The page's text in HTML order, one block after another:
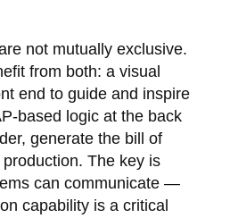
not mutually exclusive.
from both: a visual
end to guide and inspire
based logic at the back
generate the bill of
The key is
can communicate —
capability is a critical